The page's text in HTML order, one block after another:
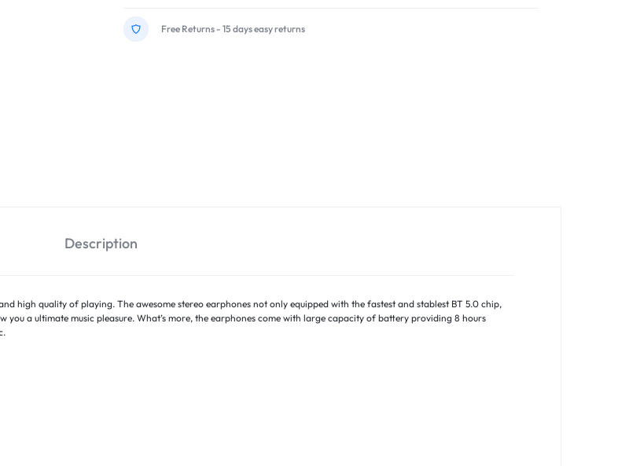
Free Returns - 15 days easy returns
Description
high quality of playing. The awesome stereo earphones not only equipped with the fastest and stablest BT 5.0 chip,
a ultimate music pleasure. What’s more, the earphones come with large capacity of battery providing 8 hours